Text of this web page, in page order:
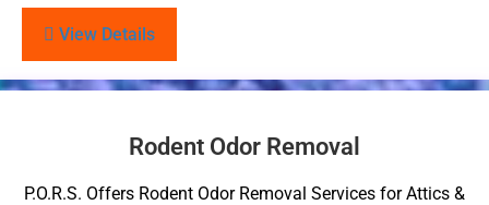
View Details
Rodent Odor Removal
P.O.R.S. Offers Rodent Odor Removal Services for Attics &